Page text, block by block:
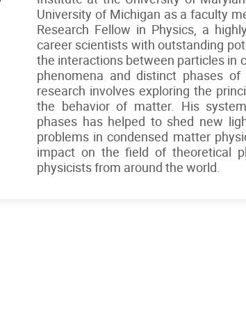
University of Michigan as a faculty
Research Fellow in Physics, a
career scientists with outstanding
the interactions between particles in
phenomena and distinct phases
research involves exploring the
the behavior of matter. His
phases has helped to shed new
problems in condensed matter
impact on the field of theoretical
physicists from around the world.